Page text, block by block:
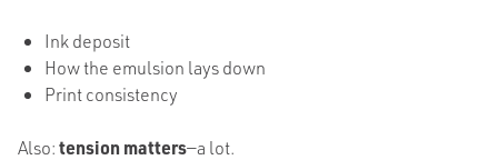
Ink deposit
How the emulsion lays down
Print consistency
Also:tension matters—a lot.